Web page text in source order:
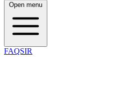
Open menu
FAQSIR